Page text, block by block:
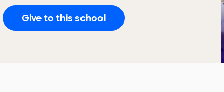
Give to this school